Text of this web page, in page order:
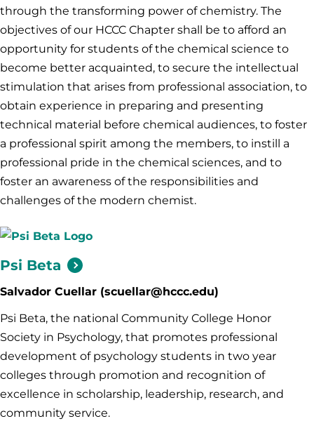
through the transforming power of chemistry. The
objectives of our HCCC Chapter shall be to afford an
opportunity for students of the chemical science to
become better acquainted, to secure the intellectual
stimulation that arises from professional association, to
obtain experience in preparing and presenting
technical material before chemical audiences, to foster
a professional spirit among the members, to instill a
professional pride in the chemical sciences, and to
foster an awareness of the responsibilities and
challenges of the modern chemist.
Psi Beta
Salvador Cuellar (scuellar@hccc.edu)
Psi Beta, the national Community College Honor
Society in Psychology, that promotes professional
development of psychology students in two year
colleges through promotion and recognition of
excellence in scholarship, leadership, research, and
community service.